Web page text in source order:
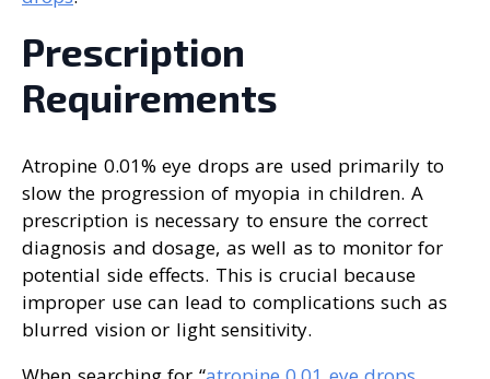
Prescription
Requirements
Atropine 0.01% eye drops are used primarily to
slow the progression of myopia in children. A
prescription is necessary to ensure the correct
diagnosis and dosage, as well as to monitor for
potential side effects. This is crucial because
improper use can lead to complications such as
blurred vision or light sensitivity.